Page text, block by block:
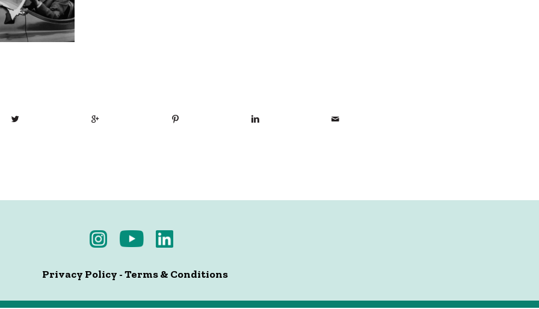
Privacy Policy -Terms & Conditions